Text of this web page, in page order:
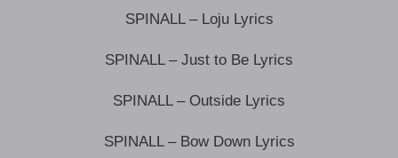
SPINALL – Loju Lyrics
SPINALL – Just to Be Lyrics
SPINALL – Outside Lyrics
SPINALL – Bow Down Lyrics